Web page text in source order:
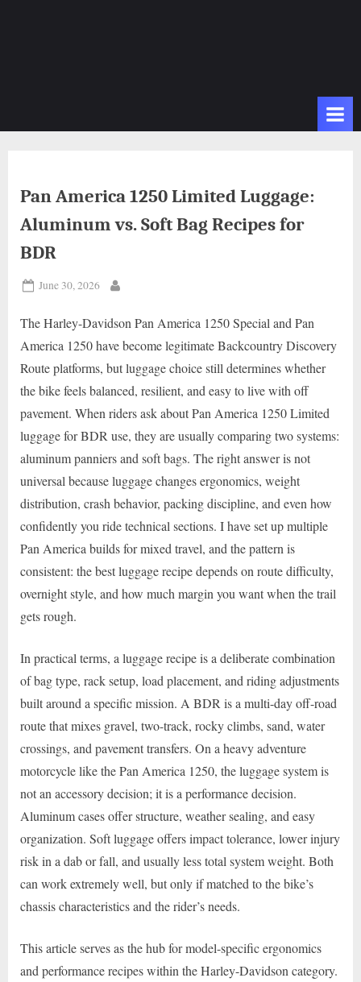
Pan America 1250 Limited Luggage:
Aluminum vs. Soft Bag Recipes for
BDR
Posted
June 30, 2026
The Harley-Davidson Pan America 1250 Special and Pan
America 1250 have become legitimate Backcountry Discovery
Route platforms, but luggage choice still determines whether
the bike feels balanced, resilient, and easy to live with off
pavement. When riders ask about Pan America 1250 Limited
luggage for BDR use, they are usually comparing two systems:
aluminum panniers and soft bags. The right answer is not
universal because luggage changes ergonomics, weight
distribution, crash behavior, packing discipline, and even how
confidently you ride technical sections. I have set up multiple
Pan America builds for mixed travel, and the pattern is
consistent: the best luggage recipe depends on route difficulty,
overnight style, and how much margin you want when the trail
gets rough.
In practical terms, a luggage recipe is a deliberate combination
of bag type, rack setup, load placement, and riding adjustments
built around a specific mission. A BDR is a multi-day off-road
route that mixes gravel, two-track, rocky climbs, sand, water
crossings, and pavement transfers. On a heavy adventure
motorcycle like the Pan America 1250, the luggage system is
not an accessory decision; it is a performance decision.
Aluminum cases offer structure, weather sealing, and easy
organization. Soft luggage offers impact tolerance, lower injury
risk in a dab or fall, and usually less total system weight. Both
can work extremely well, but only if matched to the bike’s
chassis characteristics and the rider’s needs.
This article serves as the hub for model-specific ergonomics
and performance recipes within the Harley-Davidson category.